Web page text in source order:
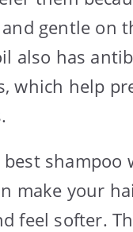
gentle on
also has
which help
shampoo
make your
feel softer.